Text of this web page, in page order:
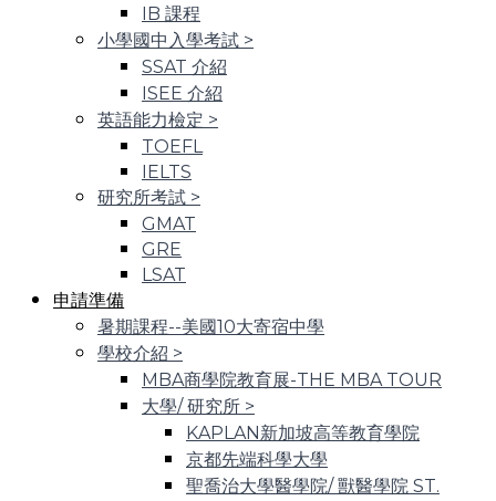
IB 課程
小學國中入學考試 >
SSAT 介紹
ISEE 介紹
英語能力檢定 >
TOEFL
IELTS
研究所考試 >
GMAT
GRE
LSAT
申請準備
暑期課程--美國10大寄宿中學
學校介紹 >
MBA商學院教育展-THE MBA TOUR
大學/ 研究所 >
KAPLAN新加坡高等教育學院
京都先端科學大學
聖喬治大學醫學院/ 獸醫學院 ST.